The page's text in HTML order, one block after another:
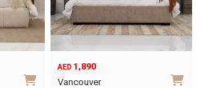
AED 1,890
Vancouver